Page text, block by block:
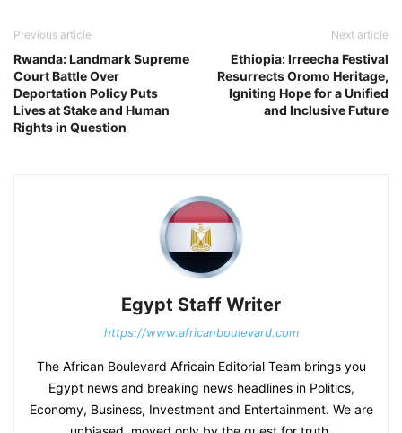
Previous article
Rwanda: Landmark Supreme
Court Battle Over
Deportation Policy Puts
Lives at Stake and Human
Rights in Question
Next article
Ethiopia: Irreecha Festival
Resurrects Oromo Heritage,
Igniting Hope for a Unified
and Inclusive Future
Egypt Staff Writer
https://www.africanboulevard.com
The African Boulevard Africain Editorial Team brings you
Egypt news and breaking news headlines in Politics,
Economy, Business, Investment and Entertainment. We are